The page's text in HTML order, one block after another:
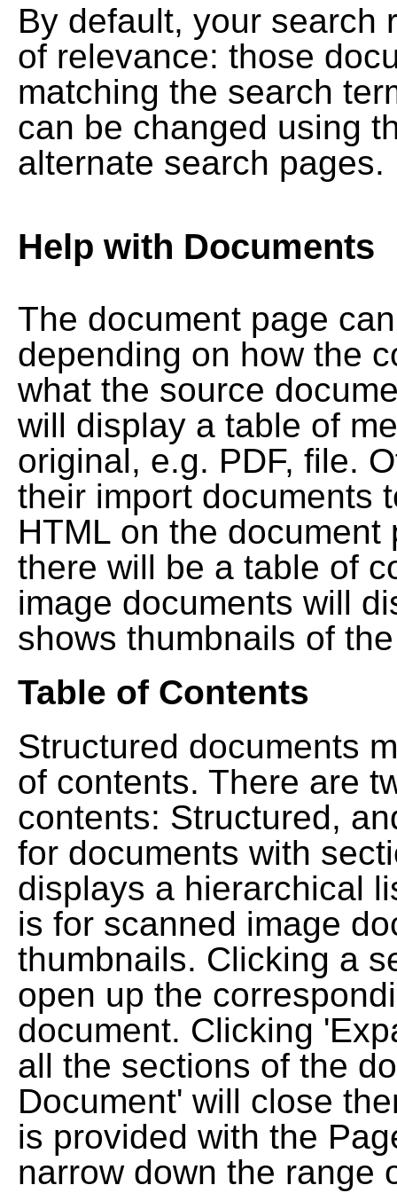
By default, your search
of relevance: those
matching the search
can be changed using
alternate search pages.
Help with Documents
The document page
depending on how the
what the source
will display a table of
original, e.g. PDF, file.
their import documents
HTML on the
there will be a table of
image documents will
shows thumbnails of
Table of Contents
Structured documents
of contents. There are
contents: Structured,
for documents with
displays a hierarchical
is for scanned image
thumbnails. Clicking a
open up the
document. Clicking
all the sections of the
Document' will close
is provided with the
narrow down the range